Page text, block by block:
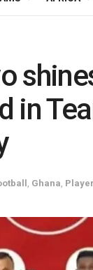
in
Ghana